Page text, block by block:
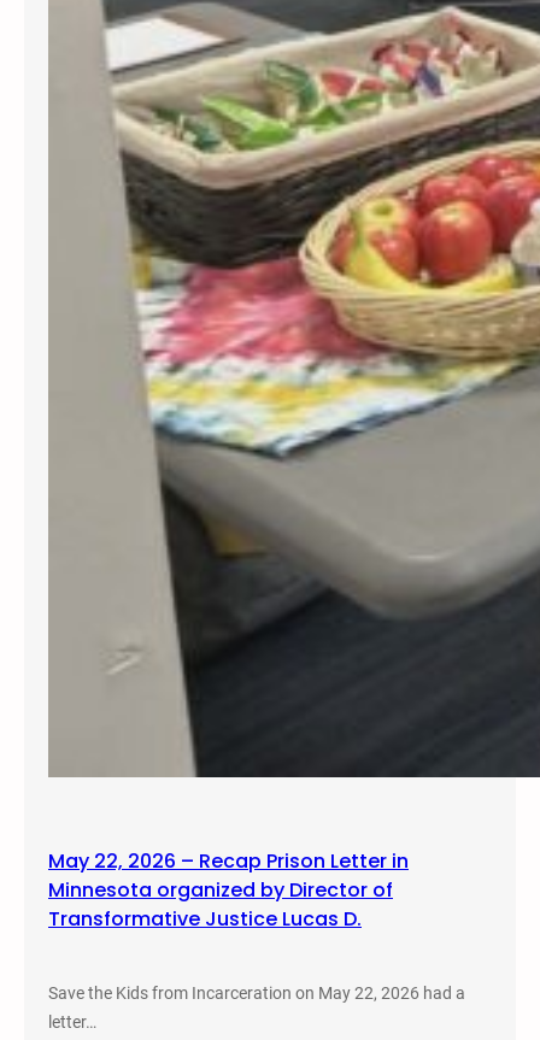
May 22, 2026 – Recap Prison Letter in
Minnesota organized by Director of
Transformative Justice Lucas D.
Save the Kids from Incarceration on May 22, 2026 had a
letter…